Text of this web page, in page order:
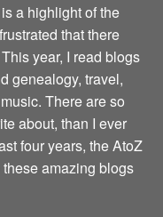
a highlight of the
that there
year, I read blogs
genealogy, travel,
There are so
about, than I ever
four years, the AtoZ
amazing blogs